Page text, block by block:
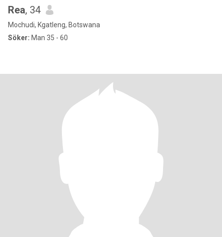
Rea, 34
Mochudi, Kgatleng, Botswana
Söker: Man 35 - 60